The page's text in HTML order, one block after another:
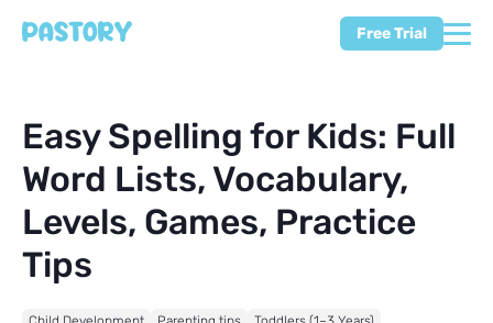
Free Trial
Easy Spelling for Kids: Full
Word Lists, Vocabulary,
Levels, Games, Practice
Tips